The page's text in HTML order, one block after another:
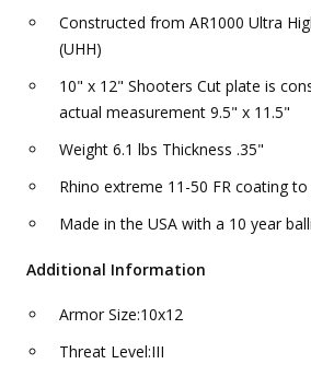
Constructed from AR1000 Ultra
(UHH)
10" x 12" Shooters Cut plate is
actual measurement 9.5" x 11.5"
Weight 6.1 lbs Thickness .35"
Rhino extreme 11-50 FR coating
Made in the USA with a 10 year
Additional Information
Armor Size:10x12
Threat Level:III